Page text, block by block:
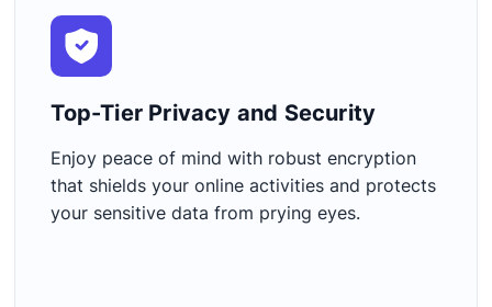
Top-Tier Privacy and Security​
Enjoy peace of mind with robust encryption
that shields your online activities and protects
your sensitive data from prying eyes.